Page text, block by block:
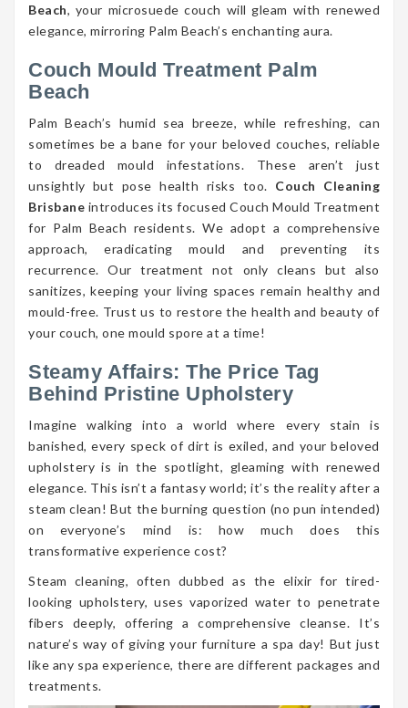
Beach, your microsuede couch will gleam with renewed
elegance, mirroring Palm Beach’s enchanting aura.
Couch Mould Treatment Palm
Beach
Palm Beach’s humid sea breeze, while refreshing, can
sometimes be a bane for your beloved couches, reliable
to dreaded mould infestations. These aren’t just
unsightly but pose health risks too. Couch Cleaning
Brisbane introduces its focused Couch Mould Treatment
for Palm Beach residents. We adopt a comprehensive
approach, eradicating mould and preventing its
recurrence. Our treatment not only cleans but also
sanitizes, keeping your living spaces remain healthy and
mould-free. Trust us to restore the health and beauty of
your couch, one mould spore at a time!
Steamy Affairs: The Price Tag
Behind Pristine Upholstery
Imagine walking into a world where every stain is
banished, every speck of dirt is exiled, and your beloved
upholstery is in the spotlight, gleaming with renewed
elegance. This isn’t a fantasy world; it’s the reality after a
steam clean! But the burning question (no pun intended)
on everyone’s mind is: how much does this
transformative experience cost?
Steam cleaning, often dubbed as the elixir for tired-
looking upholstery, uses vaporized water to penetrate
fibers deeply, offering a comprehensive cleanse. It’s
nature’s way of giving your furniture a spa day! But just
like any spa experience, there are different packages and
treatments.